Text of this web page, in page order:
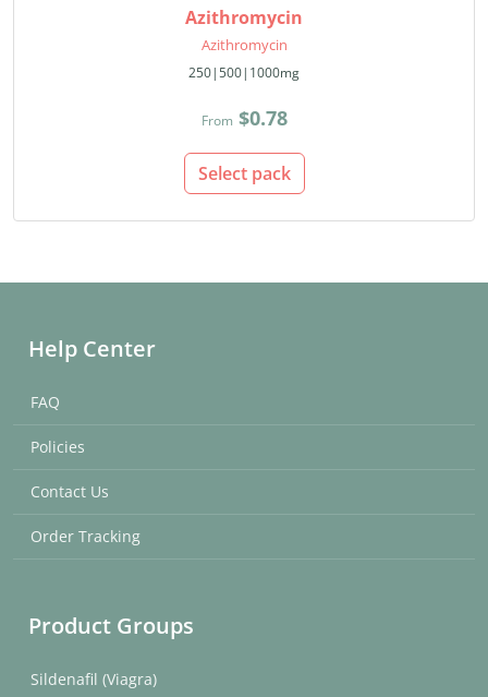
Azithromycin
Azithromycin
250|500|1000mg
From $0.78
Select pack
Help Center
FAQ
Policies
Contact Us
Order Tracking
Product Groups
Sildenafil (Viagra)